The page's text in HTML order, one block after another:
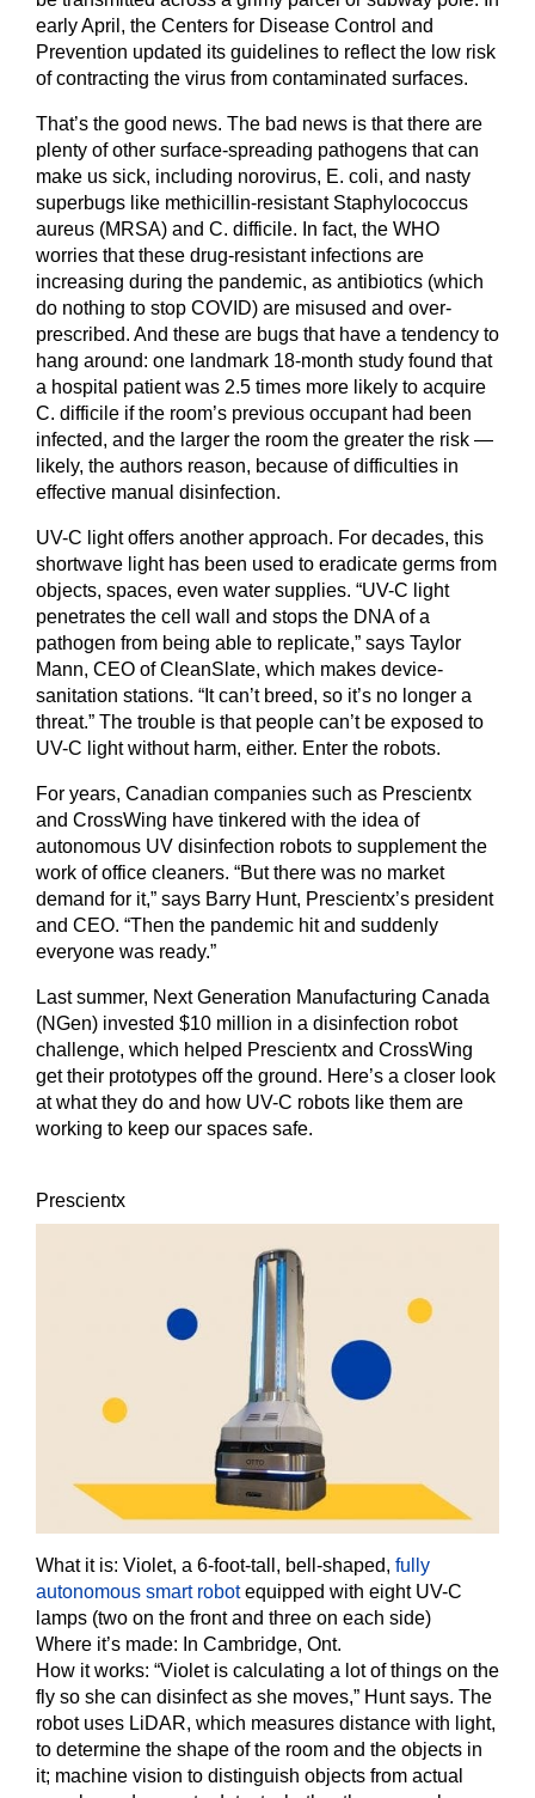
early April, the Centers for Disease Control and
Prevention updated its guidelines to reflect the low risk
of contracting the virus from contaminated surfaces.
That’s the good news. The bad news is that there are
plenty of other surface-spreading pathogens that can
make us sick, including norovirus, E. coli, and nasty
superbugs like methicillin-resistant Staphylococcus
aureus (MRSA) and C. difficile. In fact, the WHO
worries that these drug-resistant infections are
increasing during the pandemic, as antibiotics (which
do nothing to stop COVID) are misused and over-
prescribed. And these are bugs that have a tendency to
hang around: one landmark 18-month study found that
a hospital patient was 2.5 times more likely to acquire
C. difficile if the room’s previous occupant had been
infected, and the larger the room the greater the risk —
likely, the authors reason, because of difficulties in
effective manual disinfection.
UV-C light offers another approach. For decades, this
shortwave light has been used to eradicate germs from
objects, spaces, even water supplies. “UV-C light
penetrates the cell wall and stops the DNA of a
pathogen from being able to replicate,” says Taylor
Mann, CEO of CleanSlate, which makes device-
sanitation stations. “It can’t breed, so it’s no longer a
threat.” The trouble is that people can’t be exposed to
UV-C light without harm, either. Enter the robots.
For years, Canadian companies such as Prescientx
and CrossWing have tinkered with the idea of
autonomous UV disinfection robots to supplement the
work of office cleaners. “But there was no market
demand for it,” says Barry Hunt, Prescientx’s president
and CEO. “Then the pandemic hit and suddenly
everyone was ready.”
Last summer, Next Generation Manufacturing Canada
(NGen) invested $10 million in a disinfection robot
challenge, which helped Prescientx and CrossWing
get their prototypes off the ground. Here’s a closer look
at what they do and how UV-C robots like them are
working to keep our spaces safe.
Prescientx
What it is: Violet, a 6-foot-tall, bell-shaped, fully
autonomous smart robotequipped with eight UV-C
lamps (two on the front and three on each side)
Where it’s made: In Cambridge, Ont.
How it works: “Violet is calculating a lot of things on the
fly so she can disinfect as she moves,” Hunt says. The
robot uses LiDAR, which measures distance with light,
to determine the shape of the room and the objects in
it; machine vision to distinguish objects from actual